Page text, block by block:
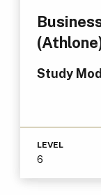
Study
LEVEL
6